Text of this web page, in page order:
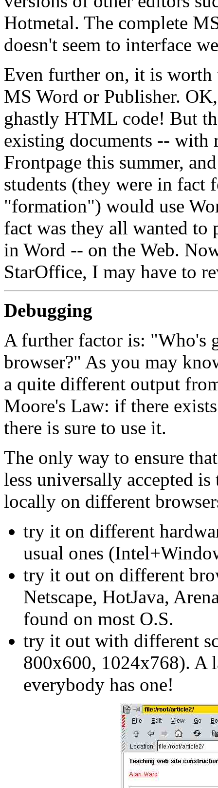
Hotmetal. The complete
doesn't seem to interface
Even further on, it is
MS Word or Publisher.
ghastly HTML code! But
existing documents -- with
Frontpage this summer,
students (they were in fact
"formation") would use
fact was they all wanted
in Word -- on the Web.
StarOffice, I may have to
Debugging
A further factor is: "Who's
browser?" As you may
a quite different output
Moore's Law: if there
there is sure to use it.
The only way to ensure
less universally accepted
locally on different
try it on different
usual ones
try it out on different
Netscape, HotJava,
found on most O.S.
try it out with different
800x600, 1024x768). A
everybody has one!